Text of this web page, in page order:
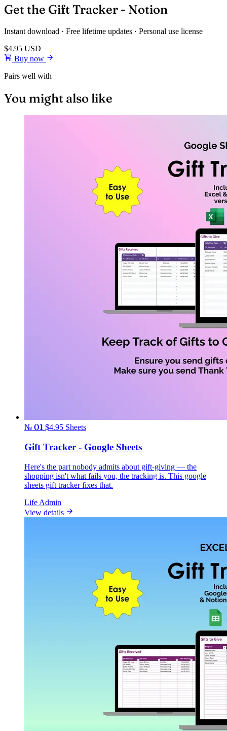
Get the Gift Tracker - Notion
Instant download · Free lifetime updates · Personal use license
$4.95 USD
Buy now
Pairs well with
You might also like
№ 01 $4.95 Sheets
Gift Tracker - Google Sheets
Here's the part nobody admits about gift-giving — the
shopping isn't what fails you, the tracking is. This google
sheets gift tracker fixes that.
Life Admin
View details